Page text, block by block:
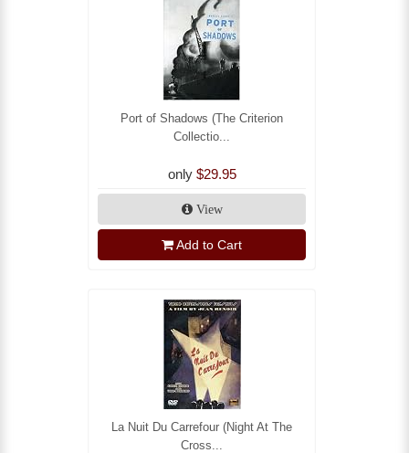
Port of Shadows (The Criterion
Collectio...
only $29.95
View
Add to Cart
La Nuit Du Carrefour (Night At The
Cross...